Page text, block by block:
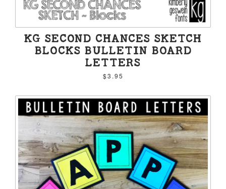
KG SECOND CHANCES SKETCH
BLOCKS BULLETIN BOARD
LETTERS
$3.95